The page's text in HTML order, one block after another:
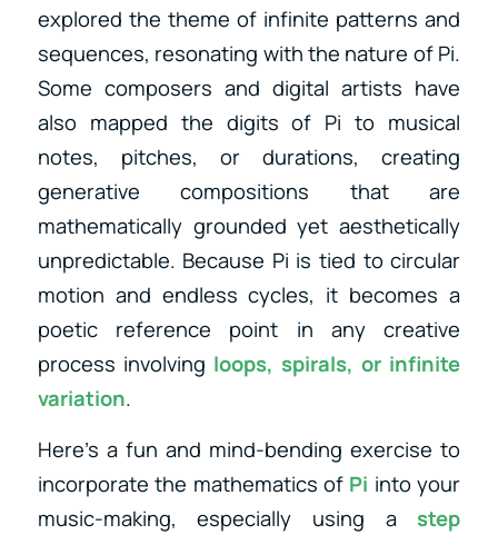
explored the theme of infinite patterns and
sequences, resonating with the nature of Pi.
Some composers and digital artists have
also mapped the digits of Pi to musical
notes, pitches, or durations, creating
generative compositions that are
mathematically grounded yet aesthetically
unpredictable. Because Pi is tied to circular
motion and endless cycles, it becomes a
poetic reference point in any creative
process involving loops, spirals, or infinite
variation.
Here’s a fun and mind-bending exercise to
incorporate the mathematics of Pi into your
music-making, especially using a step